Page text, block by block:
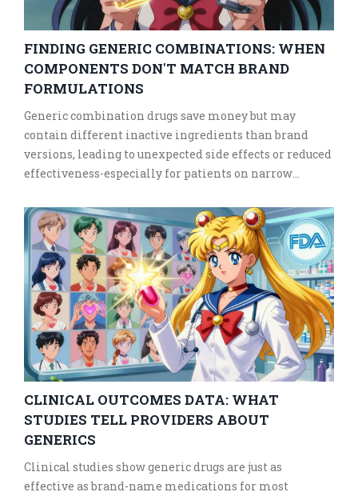
FINDING GENERIC COMBINATIONS: WHEN
COMPONENTS DON'T MATCH BRAND
FORMULATIONS
Generic combination drugs save money but may
contain different inactive ingredients than brand
versions, leading to unexpected side effects or reduced
effectiveness-especially for patients on narrow
to know.
CLINICAL OUTCOMES DATA: WHAT
STUDIES TELL PROVIDERS ABOUT
GENERICS
Clinical studies show generic drugs are just as
effective as brand-name medications for most